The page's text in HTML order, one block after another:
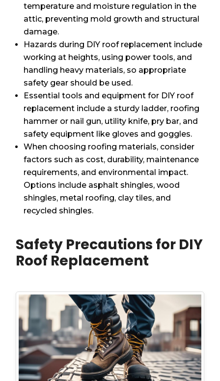
temperature and moisture regulation in the
attic, preventing mold growth and structural
damage.
Hazards during DIY roof replacement include
working at heights, using power tools, and
handling heavy materials, so appropriate
safety gear should be used.
Essential tools and equipment for DIY roof
replacement include a sturdy ladder, roofing
hammer or nail gun, utility knife, pry bar, and
safety equipment like gloves and goggles.
When choosing roofing materials, consider
factors such as cost, durability, maintenance
requirements, and environmental impact.
Options include asphalt shingles, wood
shingles, metal roofing, clay tiles, and
recycled shingles.
Safety Precautions for DIY
Roof Replacement